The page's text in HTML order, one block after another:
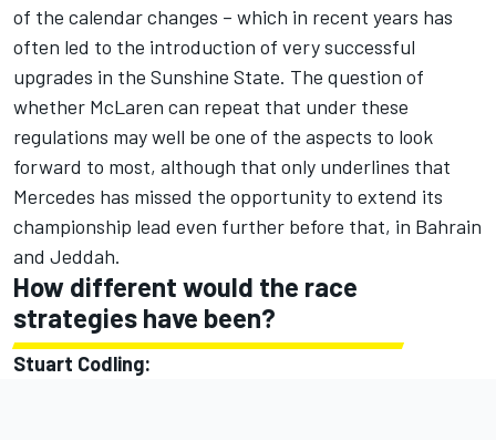
of the calendar changes – which in recent years has
often led to the introduction of very successful
upgrades in the Sunshine State. The question of
whether McLaren can repeat that under these
regulations may well be one of the aspects to look
forward to most, although that only underlines that
Mercedes has missed the opportunity to extend its
championship lead even further before that, in Bahrain
and Jeddah.
How different would the race
strategies have been?
Stuart Codling: